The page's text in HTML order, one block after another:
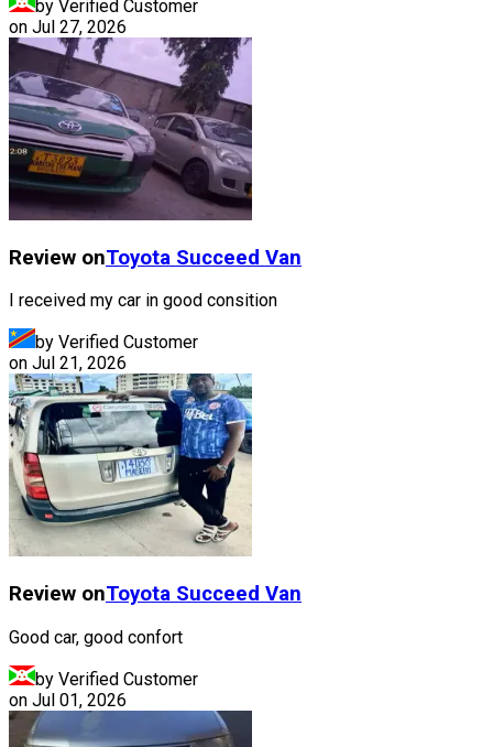
by Verified Customer
on Jul 27, 2026
Review onToyota Succeed Van
I received my car in good consition
by Verified Customer
on Jul 21, 2026
Review onToyota Succeed Van
Good car, good confort
by Verified Customer
on Jul 01, 2026